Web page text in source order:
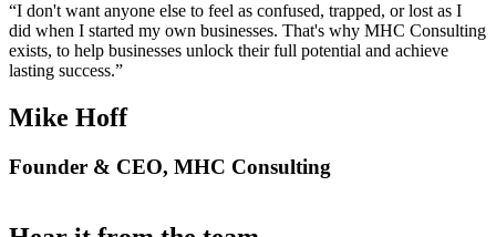
“I don't want anyone else to feel as confused, trapped, or lost as I
did when I started my own businesses. That's why MHC Consulting
exists, to help businesses unlock their full potential and achieve
lasting success.”
Mike Hoff
Founder & CEO, MHC Consulting